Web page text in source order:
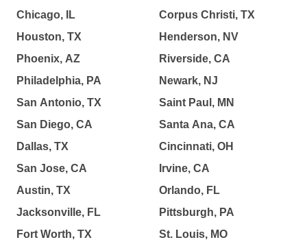
Chicago, IL
Houston, TX
Phoenix, AZ
Philadelphia, PA
San Antonio, TX
San Diego, CA
Dallas, TX
San Jose, CA
Austin, TX
Jacksonville, FL
Fort Worth, TX
Corpus Christi, TX
Henderson, NV
Riverside, CA
Newark, NJ
Saint Paul, MN
Santa Ana, CA
Cincinnati, OH
Irvine, CA
Orlando, FL
Pittsburgh, PA
St. Louis, MO